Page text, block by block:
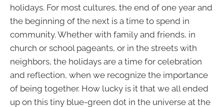
holidays. For most cultures, the end of one year and
the beginning of the next is a time to spend in
community. Whether with family and friends, in
church or school pageants, or in the streets with
neighbors, the holidays are a time for celebration
and reflection, when we recognize the importance
of being together. How lucky is it that we all ended
up on this tiny blue-green dot in the universe at the